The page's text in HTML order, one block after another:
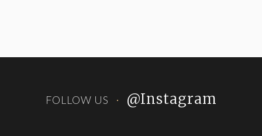
FOLLOW US @Instagram